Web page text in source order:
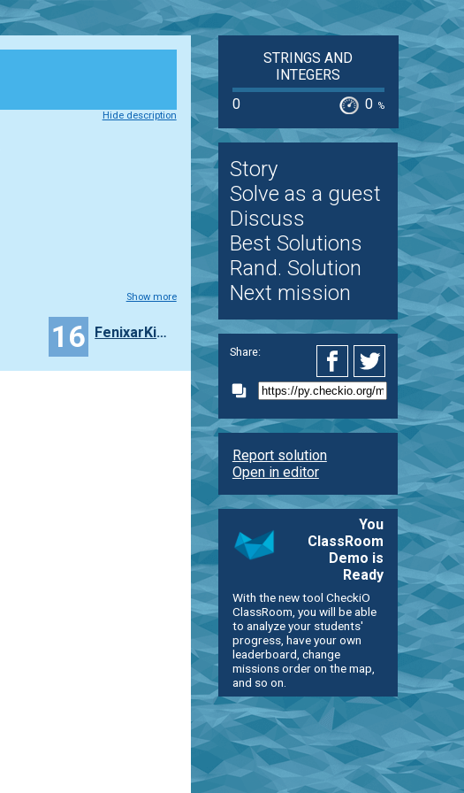
Hide description
Show more
16 FenixarKing
STRINGS AND
INTEGERS
0
0 %
Story
Solve as a guest
Discuss
Best Solutions
Rand. Solution
Next mission
Share:
Report solution
Open in editor
You
ClassRoom
Demo is
Ready
With the new tool CheckiO
ClassRoom, you will be able
to analyze your students'
progress, have your own
leaderboard, change
missions order on the map,
and so on.